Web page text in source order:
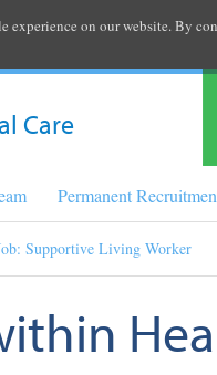
Care
Permanent
Supportive Living Worker
experience on our website. By